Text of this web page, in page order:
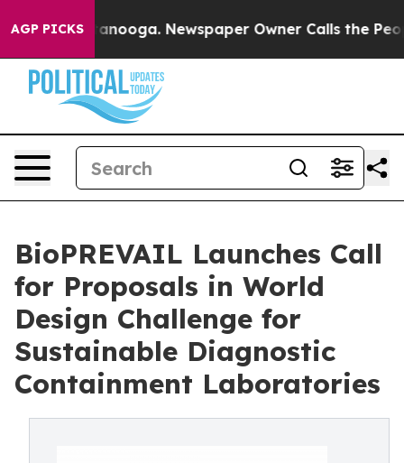
AGP PICKS
Chattanooga. Newspaper Owner Calls the People
BioPREVAIL Launches Call
for Proposals in World
Design Challenge for
Sustainable Diagnostic
Containment Laboratories